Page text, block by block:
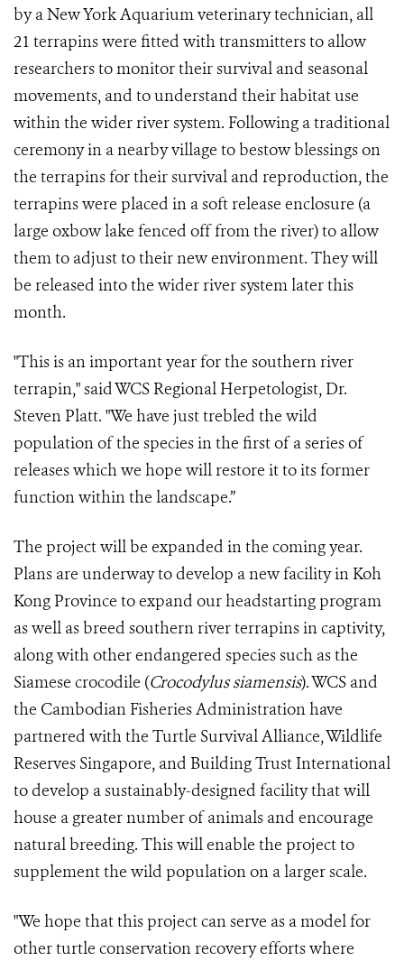
by a New York Aquarium veterinary technician, all
21 terrapins were fitted with transmitters to allow
researchers to monitor their survival and seasonal
movements, and to understand their habitat use
within the wider river system. Following a traditional
ceremony in a nearby village to bestow blessings on
the terrapins for their survival and reproduction, the
terrapins were placed in a soft release enclosure (a
large oxbow lake fenced off from the river) to allow
them to adjust to their new environment. They will
be released into the wider river system later this
month.
"This is an important year for the southern river
terrapin," said WCS Regional Herpetologist, Dr.
Steven Platt. "We have just trebled the wild
population of the species in the first of a series of
releases which we hope will restore it to its former
function within the landscape.”
The project will be expanded in the coming year.
Plans are underway to develop a new facility in Koh
Kong Province to expand our headstarting program
as well as breed southern river terrapins in captivity,
along with other endangered species such as the
Siamese crocodile (Crocodylus siamensis). WCS and
the Cambodian Fisheries Administration have
partnered with the Turtle Survival Alliance, Wildlife
Reserves Singapore, and Building Trust International
to develop a sustainably-designed facility that will
house a greater number of animals and encourage
natural breeding. This will enable the project to
supplement the wild population on a larger scale.
"We hope that this project can serve as a model for
other turtle conservation recovery efforts where